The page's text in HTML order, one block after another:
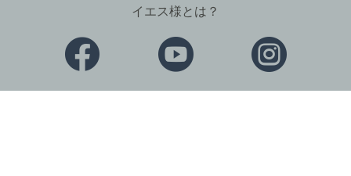
イエス様とは？
  